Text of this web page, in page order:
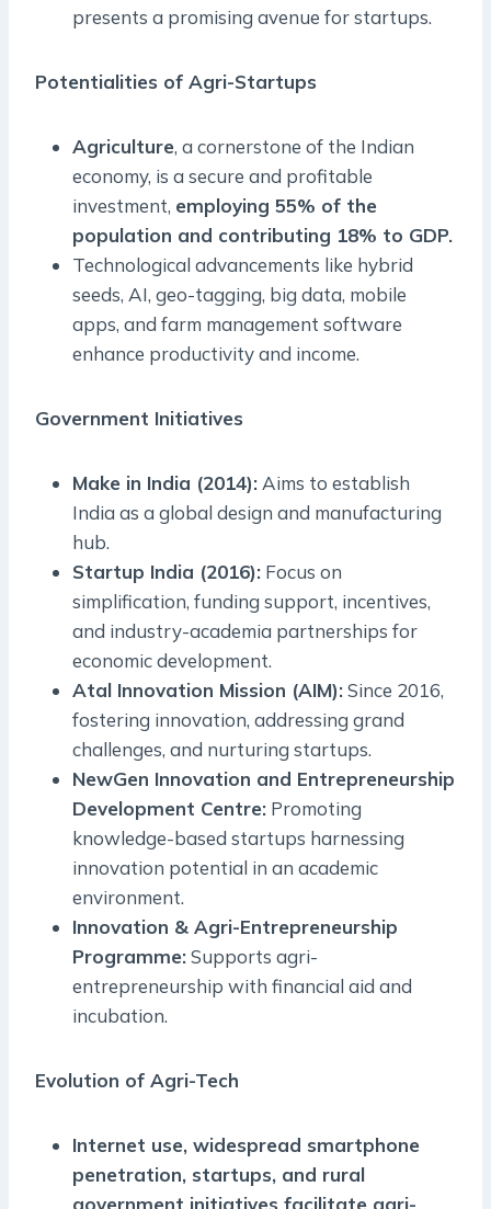
presents a promising avenue for startups.
Potentialities of Agri-Startups
Agriculture, a cornerstone of the Indian
economy, is a secure and profitable
investment, employing 55% of the
population and contributing 18% to GDP.
Technological advancements like hybrid
seeds, AI, geo-tagging, big data, mobile
apps, and farm management software
enhance productivity and income.
Government Initiatives
Make in India (2014): Aims to establish
India as a global design and manufacturing
hub.
Startup India (2016): Focus on
simplification, funding support, incentives,
and industry-academia partnerships for
economic development.
Atal Innovation Mission (AIM):Since 2016,
fostering innovation, addressing grand
challenges, and nurturing startups.
NewGen Innovation and Entrepreneurship
Development Centre: Promoting
knowledge-based startups harnessing
innovation potential in an academic
environment.
Innovation & Agri-Entrepreneurship
Programme:Supports agri-
entrepreneurship with financial aid and
incubation.
Evolution of Agri-Tech
Internet use, widespread smartphone
penetration, startups, and rural
government initiatives facilitate agri-